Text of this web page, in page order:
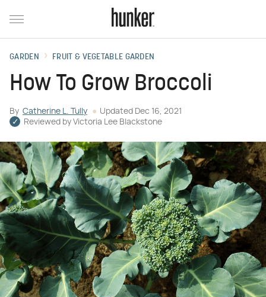
GARDEN FRUIT & VEGETABLE GARDEN
How To Grow Broccoli
By Catherine L. Tully Updated Dec 16, 2021
Reviewed by Victoria Lee Blackstone